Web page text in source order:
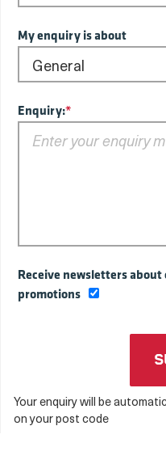
My enquiry is about
Enquiry:*
Receive newsletters
promotions
Your enquiry will be
on your post code